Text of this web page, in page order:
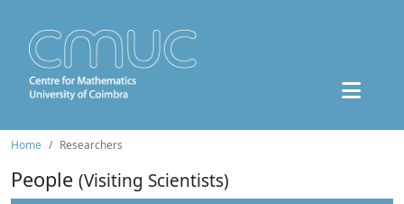
Home Researchers
People (Visiting Scientists)